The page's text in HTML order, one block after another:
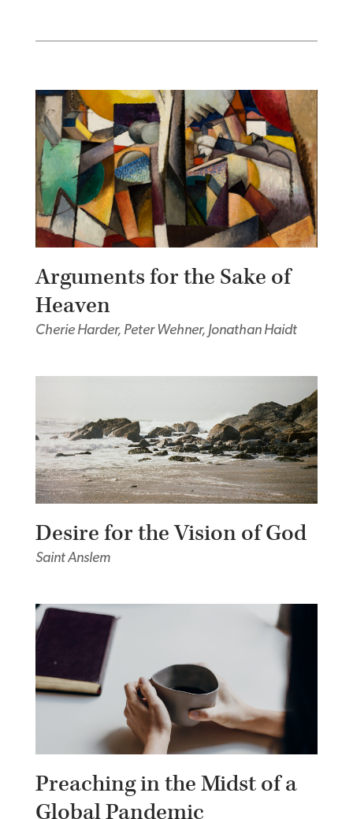
Arguments for the Sake of
Heaven
Cherie Harder, Peter Wehner, Jonathan Haidt
Desire for the Vision of God
Saint Anslem
Preaching in the Midst of a
Global Pandemic